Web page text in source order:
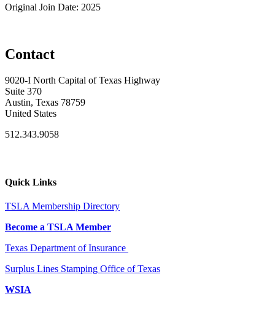
Original Join Date: 2025
Contact
9020-I North Capital of Texas Highway
Suite 370
Austin, Texas 78759
United States
512.343.9058
Quick Links
TSLA Membership Directory
Become a TSLA Member
Texas Department of Insurance
Surplus Lines Stamping Office of Texas
WSIA